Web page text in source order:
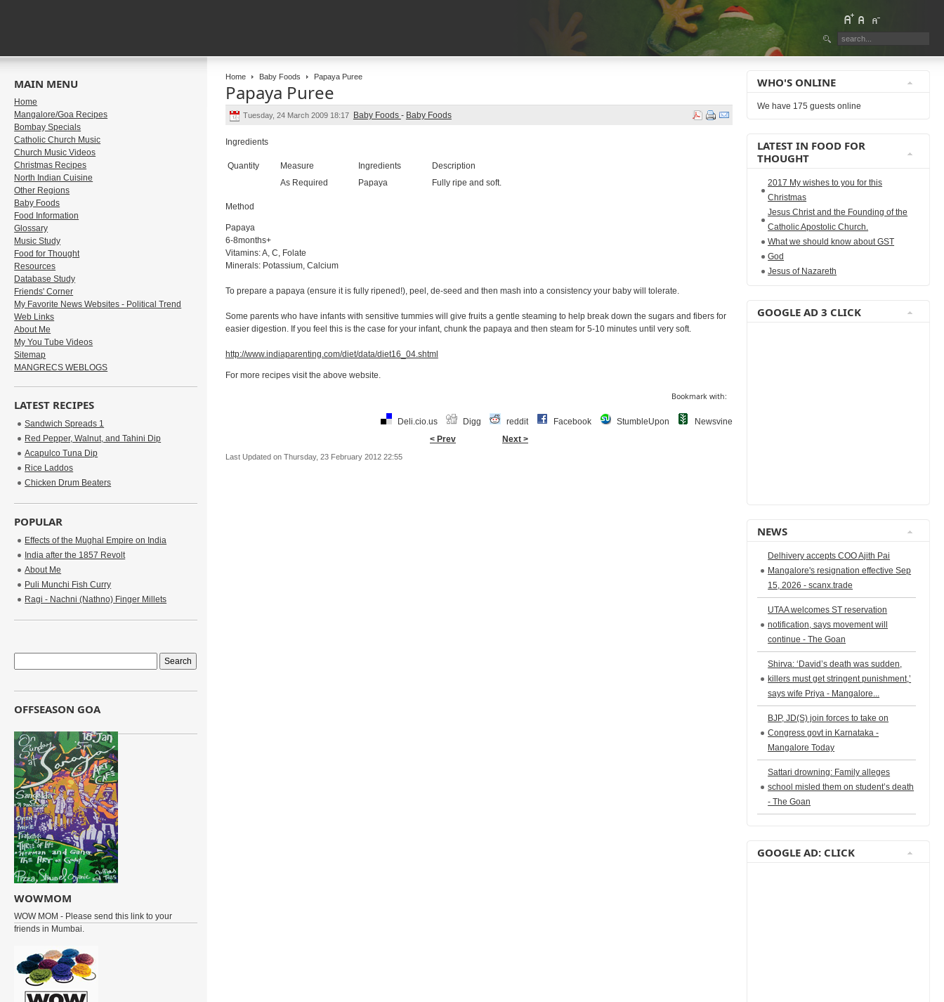
Home Baby Foods Papaya Puree
Papaya Puree
Tuesday, 24 March 2009 18:17 Baby Foods - Baby Foods
Ingredients
Quantity Measure Ingredients
Description
As Required
Papaya Fully ripe and soft.
Method
Papaya
6-8months+
Vitamins: A, C, Folate
Minerals: Potassium, Calcium
To prepare a papaya (ensure it is fully ripened!), peel, de-seed and then mash into a consistency your baby will tolerate.
Some parents who have infants with sensitive tummies will give fruits a gentle steaming to help break down the sugars and fibers for
easier digestion. If you feel this is the case for your infant, chunk the papaya and then steam for 5-10 minutes until very soft.
http://www.indiaparenting.com/diet/data/diet16_04.shtml
For more recipes visit the above website.
Bookmark with:
Deli.cio.us Digg reddit Facebook StumbleUpon
Newsvine
< Prev
Next >
Last Updated on Thursday, 23 February 2012 22:55
MAIN MENU
Home
Mangalore/Goa Recipes
Bombay Specials
Catholic Church Music
Church Music Videos
Christmas Recipes
North Indian Cuisine
Other Regions
Baby Foods
Food Information
Glossary
Music Study
Food for Thought
Resources
Database Study
Friends' Corner
My Favorite News Websites - Political Trend
Web Links
About Me
My You Tube Videos
Sitemap
MANGRECS WEBLOGS
LATEST RECIPES
Sandwich Spreads 1
Red Pepper, Walnut, and Tahini Dip
Acapulco Tuna Dip
Rice Laddos
Chicken Drum Beaters
POPULAR
Effects of the Mughal Empire on India
India after the 1857 Revolt
About Me
Puli Munchi Fish Curry
Ragi - Nachni (Nathno) Finger Millets
OFFSEASON GOA
WOWMOM
WOW MOM - Please send this link to your
friends in Mumbai.
WHO'S ONLINE
We have 175 guests online
LATEST IN FOOD FOR
THOUGHT
2017 My wishes to you for this
Christmas
Jesus Christ and the Founding of the
Catholic Apostolic Church.
What we should know about GST
God
Jesus of Nazareth
GOOGLE AD 3 CLICK
NEWS
Delhivery accepts COO Ajith Pai
Mangalore's resignation effective Sep
15, 2026 - scanx.trade
UTAA welcomes ST reservation
notification, says movement will
continue - The Goan
Shirva: ‘David’s death was sudden,
killers must get stringent punishment,’
says wife Priya - Mangalore...
BJP, JD(S) join forces to take on
Congress govt in Karnataka -
Mangalore Today
Sattari drowning: Family alleges
school misled them on student’s death
- The Goan
GOOGLE AD: CLICK